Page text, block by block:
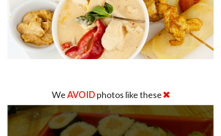
WeAVOIDphotos like these